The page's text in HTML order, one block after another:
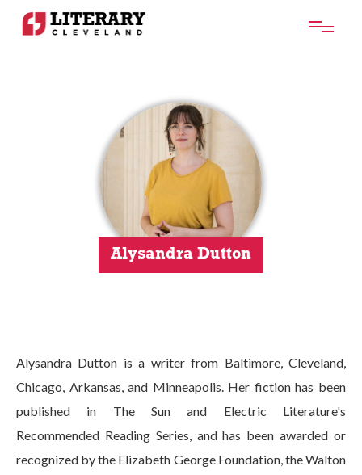
Alysandra Dutton
Alysandra Dutton is a writer from Baltimore, Cleveland,
Chicago, Arkansas, and Minneapolis. Her fiction has been
published in The Sun and Electric Literature's
Recommended Reading Series, and has been awarded or
recognized by the Elizabeth George Foundation, the Walton